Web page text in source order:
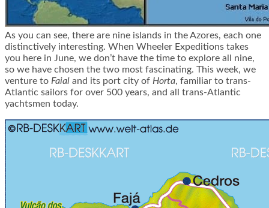
As you can see, there are nine islands in the Azores, each one
distinctively interesting. When Wheeler Expeditions takes
you here in June, we don’t have the time to explore all nine,
so we have chosen the two most fascinating. This week, we
venture to Faial and its port city of Horta, familiar to trans-
Atlantic sailors for over 500 years, and all trans-Atlantic
yachtsmen today.